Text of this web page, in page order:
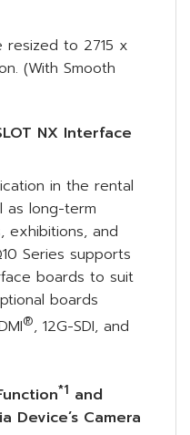
resized to 2715 x
(With Smooth
NX Interface
in the rental
as long-term
exhibitions, and
Series supports
boards to suit
boards
®, 12G-SDI, and
*1 and
Device’s Camera